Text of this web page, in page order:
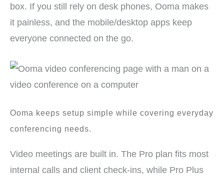
box. If you still rely on desk phones, Ooma makes
it painless, and the mobile/desktop apps keep
everyone connected on the go.
Ooma keeps setup simple while covering everyday
conferencing needs.
Video meetings are built in. The Pro plan fits most
internal calls and client check-ins, while Pro Plus